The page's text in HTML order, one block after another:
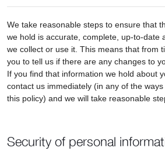
We take reasonable steps to ensure that
we hold is accurate, complete, up-to-date
we collect or use it. This means that from
you to tell us if there are any changes to
If you find that information we hold about
contact us immediately (in any of the
this policy) and we will take reasonable
Security of personal